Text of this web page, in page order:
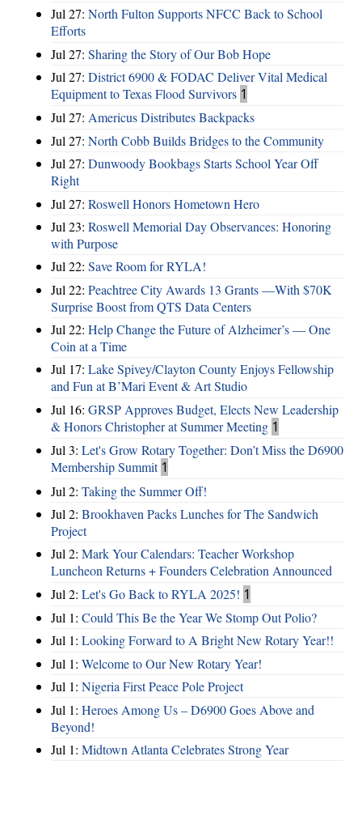
Jul 27: North Fulton Supports NFCC Back to School
Efforts
Jul 27: Sharing the Story of Our Bob Hope
Jul 27: District 6900 & FODAC Deliver Vital Medical
Equipment to Texas Flood Survivors 1
Jul 27: Americus Distributes Backpacks
Jul 27: North Cobb Builds Bridges to the Community
Jul 27: Dunwoody Bookbags Starts School Year Off
Right
Jul 27: Roswell Honors Hometown Hero
Jul 23: Roswell Memorial Day Observances: Honoring
with Purpose
Jul 22: Save Room for RYLA!
Jul 22: Peachtree City Awards 13 Grants —With $70K
Surprise Boost from QTS Data Centers
Jul 22: Help Change the Future of Alzheimer’s — One
Coin at a Time
Jul 17: Lake Spivey/Clayton County Enjoys Fellowship
and Fun at B’Mari Event & Art Studio
Jul 16: GRSP Approves Budget, Elects New Leadership
& Honors Christopher at Summer Meeting 1
Jul 3: Let's Grow Rotary Together: Don’t Miss the D6900
Membership Summit 1
Jul 2: Taking the Summer Off!
Jul 2: Brookhaven Packs Lunches for The Sandwich
Project
Jul 2: Mark Your Calendars: Teacher Workshop
Luncheon Returns + Founders Celebration Announced
Jul 2: Let's Go Back to RYLA 2025! 1
Jul 1: Could This Be the Year We Stomp Out Polio?
Jul 1: Looking Forward to A Bright New Rotary Year!!
Jul 1: Welcome to Our New Rotary Year!
Jul 1: Nigeria First Peace Pole Project
Jul 1: Heroes Among Us – D6900 Goes Above and
Beyond!
Jul 1: Midtown Atlanta Celebrates Strong Year